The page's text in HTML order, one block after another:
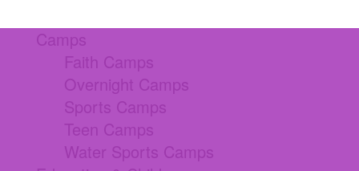
Camps
Faith Camps
Overnight Camps
Sports Camps
Teen Camps
Water Sports Camps